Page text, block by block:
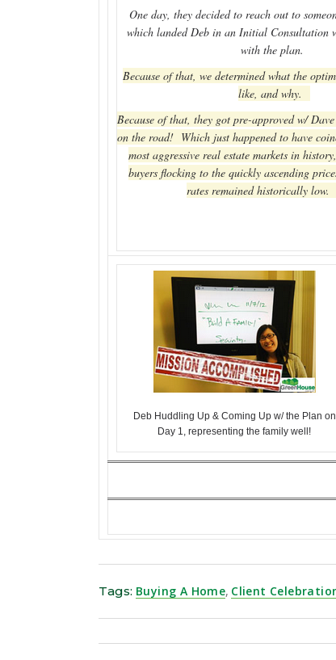
One day, they decided to reach out to
which landed Deb in an Initial Consultation
with the plan.
Because of that, we determined what the
like, and why.
Because of that, they got pre-approved w/
on the road! Which just happened to have
most aggressive real estate markets in
buyers flocking to the quickly ascending
rates remained historically low.
Deb Huddling Up & Coming Up w/ the Plan on
Day 1, representing the family well!
Tags: Buying A Home, Client